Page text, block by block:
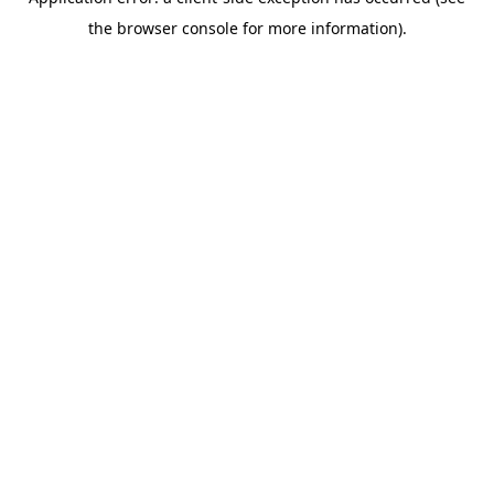
the browser console for more information).